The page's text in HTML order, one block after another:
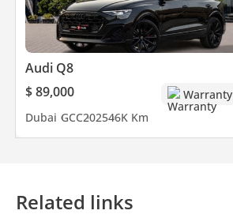
Audi Q8
$ 89,000
Warranty
Dubai GCC202546K Km
Related links